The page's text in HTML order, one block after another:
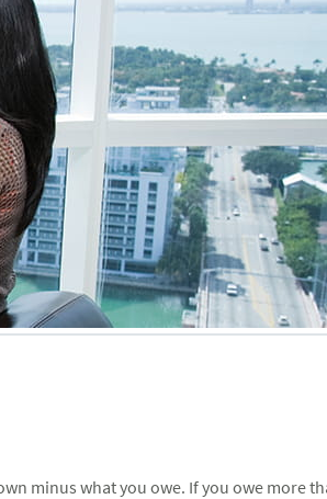
minus what you owe. If you owe more